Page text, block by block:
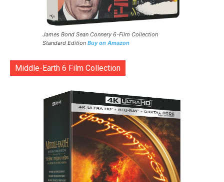
James Bond Sean Connery 6-Film Collection
Standard Edition Buy on Amazon
Middle-Earth 6 Film Collection